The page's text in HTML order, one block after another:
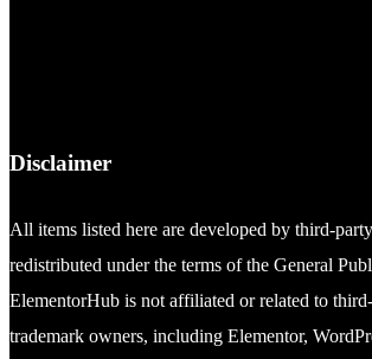
Disclaimer
All items listed here are developed by third-
redistributed under the terms of the General
ElementorHub is not affiliated or related to
trademark owners, including Elementor,